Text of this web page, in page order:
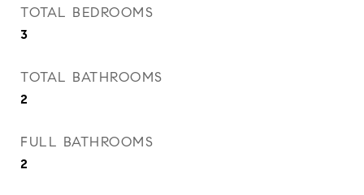
TOTAL BEDROOMS
3
TOTAL BATHROOMS
2
FULL BATHROOMS
2